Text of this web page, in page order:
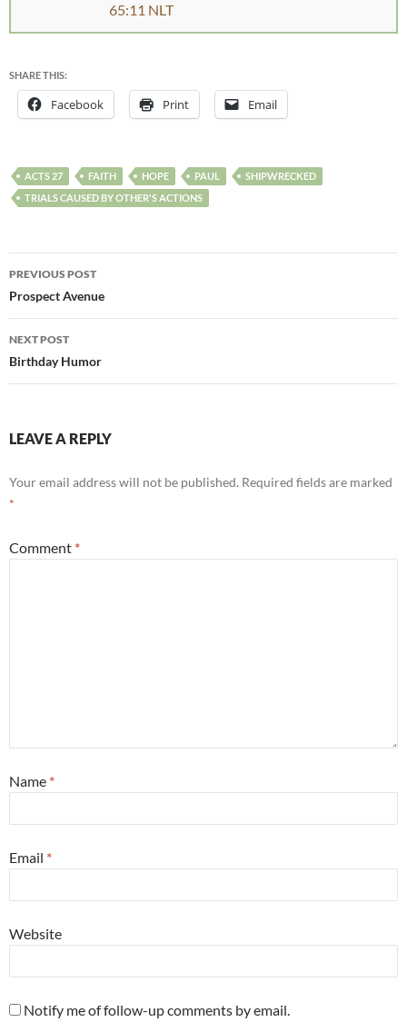
65:11 NLT
SHARE THIS:
Facebook Print Email
ACTS 27 FAITH HOPE PAUL
SHIPWRECKED
TRIALS CAUSED BY OTHER'S ACTIONS
PREVIOUS POST
Prospect Avenue
NEXT POST
Birthday Humor
LEAVE A REPLY
Your email address will not be published. Required fields are marked
*
Comment *
Name *
Email *
Website
Notify me of follow-up comments by email.